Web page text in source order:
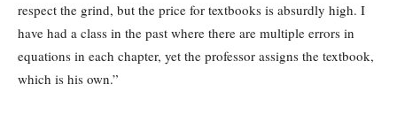
respect the grind, but the price for textbooks is absurdly high. I
have had a class in the past where there are multiple errors in
equations in each chapter, yet the professor assigns the textbook,
which is his own.”